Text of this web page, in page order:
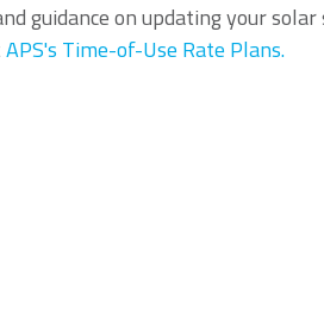
guidance on updating your
APS's Time-of-Use Rate Plans.